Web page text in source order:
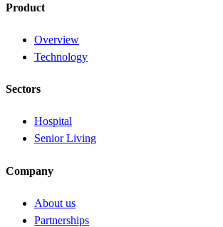
Product
Overview
Technology
Sectors
Hospital
Senior Living
Company
About us
Partnerships